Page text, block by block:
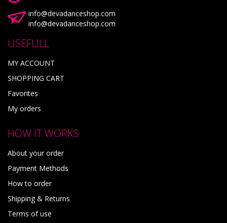
info@devadanceshop.com
info@devadanceshop.com
USEFULL
MY ACCOUNT
SHOPPING CART
Favorites
My orders
HOW IT WORKS
About your order
Payment Methods
How to order
Shipping & Returns
Terms of use